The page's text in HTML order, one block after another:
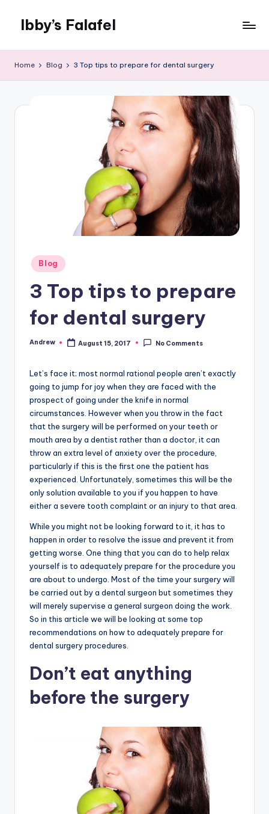
content
Ibby’s Falafel
Home Blog 3 Top tips to prepare for dental surgery
Posted
in
Blog
3 Top tips to prepare
for dental surgery
Posted
Andrew August 15, 2017 No Comments
Let’s face it; most normal rational people aren’t exactly
going to jump for joy when they are faced with the
prospect of going under the knife in normal
circumstances. However when you throw in the fact
that the surgery will be performed on your teeth or
mouth area by a dentist rather than a doctor, it can
throw an extra level of anxiety over the procedure,
particularly if this is the first one the patient has
experienced. Unfortunately, sometimes this will be the
only solution available to you if you happen to have
either a severe tooth complaint or an injury to that area.
While you might not be looking forward to it, it has to
happen in order to resolve the issue and prevent it from
getting worse. One thing that you can do to help relax
yourself is to adequately prepare for the procedure you
are about to undergo. Most of the time your surgery will
be carried out by a dental surgeon but sometimes they
will merely supervise a general surgeon doing the work.
So in this article we will be looking at some top
recommendations on how to adequately prepare for
dental surgery procedures.
Don’t eat anything
before the surgery